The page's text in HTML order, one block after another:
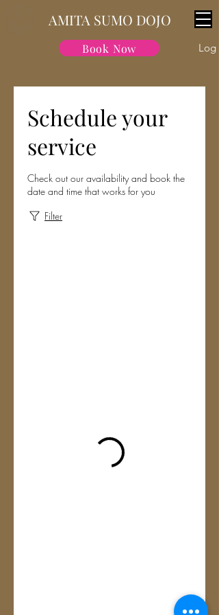
AMITA SUMO DOJO
Book Now Log
Schedule your
service
Check out our availability and book the
date and time that works for you
Filter